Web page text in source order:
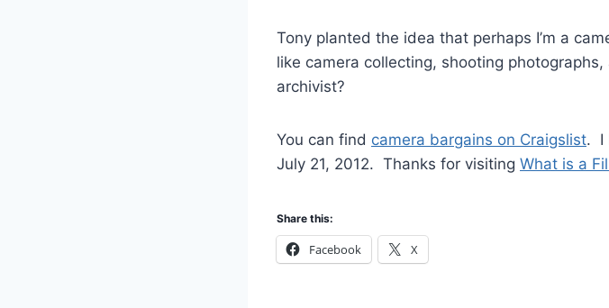
Tony planted the idea that perhaps I’m a
like camera collecting, shooting
archivist?
You can find camera bargains on Craigslist. I
July 21, 2012. Thanks for visiting What is a
Share this:
Facebook X